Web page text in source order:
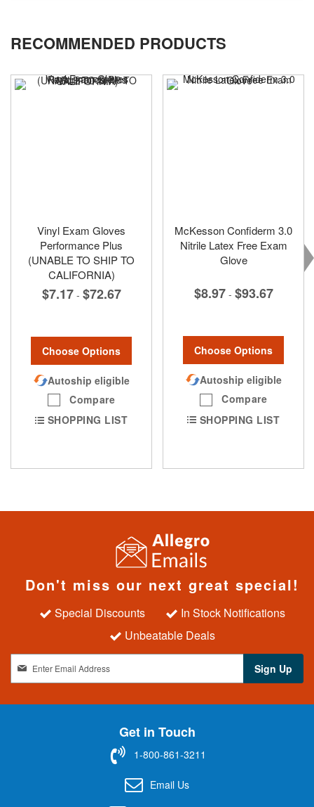
RECOMMENDED PRODUCTS
Vinyl Exam Gloves
Performance Plus
(UNABLE TO SHIP TO
CALIFORNIA)
$7.17 - $72.67
Choose Options
Autoship eligible
Compare
SHOPPING LIST
McKesson Confiderm 3.0
Nitrile Latex Free Exam
Glove
$8.97 - $93.67
Choose Options
Autoship eligible
Compare
SHOPPING LIST
Don't miss our next great special!
Special Discounts
In Stock Notifications
Unbeatable Deals
g
n
Sign Up
Get in Touch
1-800-861-3211
Email Us